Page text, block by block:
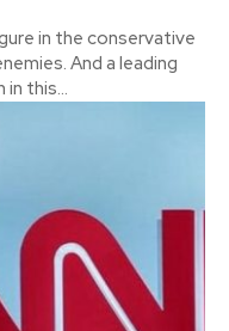
in the conservative
a leading
in this...